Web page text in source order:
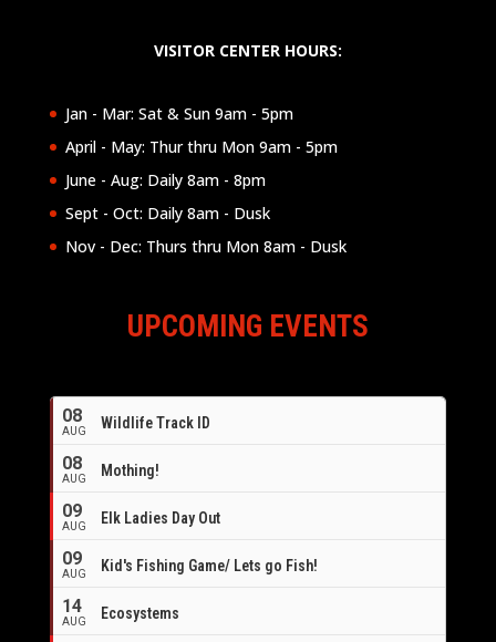
VISITOR CENTER HOURS:
Jan - Mar: Sat & Sun 9am - 5pm
April - May: Thur thru Mon 9am - 5pm
June - Aug: Daily 8am - 8pm
Sept - Oct: Daily 8am - Dusk
Nov - Dec: Thurs thru Mon 8am - Dusk
UPCOMING EVENTS
08
AUG Wildlife Track ID
08
AUG Mothing!
09
AUG Elk Ladies Day Out
09
AUG Kid's Fishing Game/ Lets go Fish!
14
AUG Ecosystems